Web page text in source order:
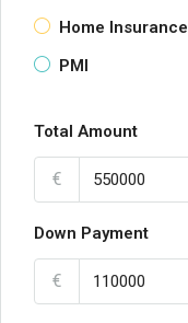
Home Insurance
PMI
Total Amount
€
Down Payment
€